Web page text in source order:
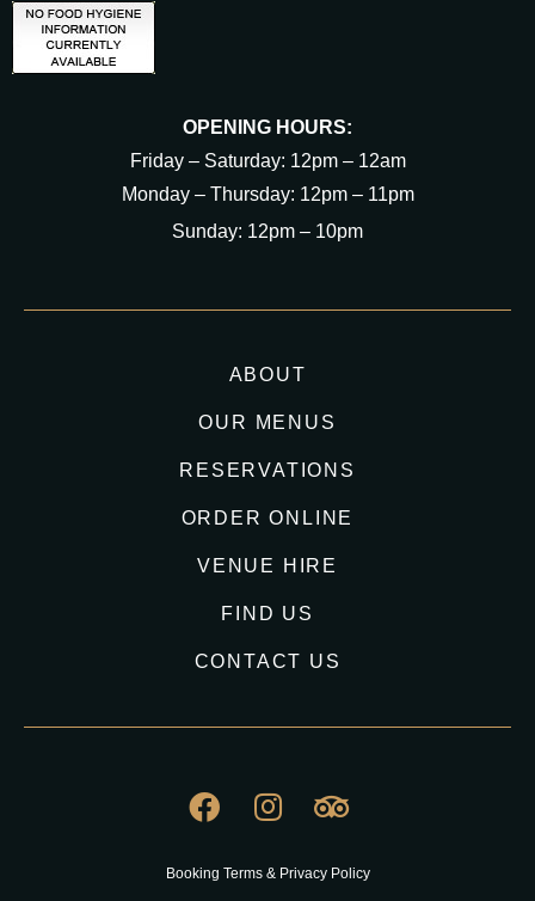
OPENING HOURS:
Friday – Saturday: 12pm – 12am
Monday – Thursday: 12pm – 11pm
Sunday: 12pm – 10pm
ABOUT
OUR MENUS
RESERVATIONS
ORDER ONLINE
VENUE HIRE
FIND US
CONTACT US
Booking Terms & Privacy Policy